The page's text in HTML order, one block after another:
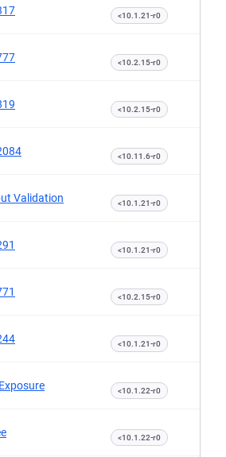
<10.1.21-r0
<10.2.15-r0
<10.2.15-r0
<10.11.6-r0
Validation <10.1.21-r0
<10.1.21-r0
<10.2.15-r0
<10.1.21-r0
<10.1.22-r0
<10.1.22-r0